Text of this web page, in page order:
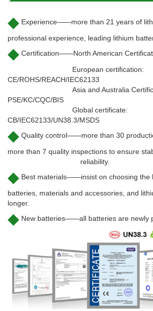
◆ Experience——more than 21 years of
professional experience, leading lithium
◆ Certification——North American
European certification:
CE/ROHS/REACH/IEC62133
Asia and Australia
PSE/KC/CQC/BIS
Global certificate:
CB/IEC62133/UN38.3/MSDS
◆ Quality control——more than 30
more than 7 quality inspections to ensure
reliability.
◆ Best materials——insist on choosing the
batteries, materials and accessories, and
longer.
◆ New batteries——all batteries are newly